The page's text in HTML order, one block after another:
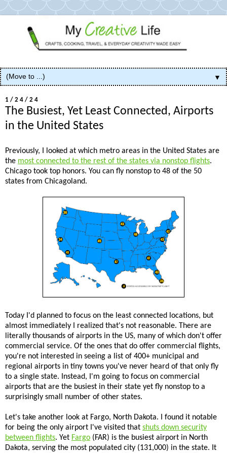
▼
1/24/24
The Busiest, Yet Least Connected, Airports
in the United States
Previously, I looked at which metro areas in the United States are
the most connected to the rest of the states via nonstop flights.
Chicago took top honors. You can fly nonstop to 48 of the 50
states from Chicagoland.
Today I'd planned to focus on the least connected locations, but
almost immediately I realized that's not reasonable. There are
literally thousands of airports in the US, many of which don't offer
commercial service. Of the ones that do offer commercial flights,
you're not interested in seeing a list of 400+ municipal and
regional airports in tiny towns you've never heard of that only fly
to a single state. Instead, I'm going to focus on commercial
airports that are the busiest in their state yet fly nonstop to a
surprisingly small number of other states.
Let's take another look at Fargo, North Dakota. I found it notable
for being the only airport I've visited that shuts down security
between flights. Yet Fargo (FAR) is the busiest airport in North
Dakota, serving the most populated city (131,000) in the state. It